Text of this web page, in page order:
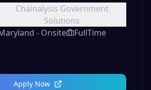
Chainalysis Government
Solutions
- Onsite
FullTime
Apply Now